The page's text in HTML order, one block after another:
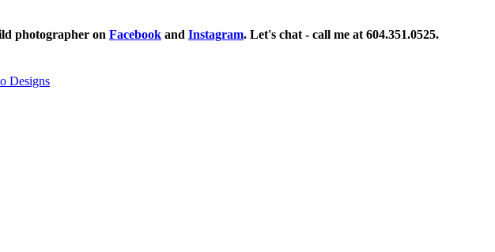
photographer on Facebook and Instagram. Let's chat - call me at 604.351.0525.
Designs